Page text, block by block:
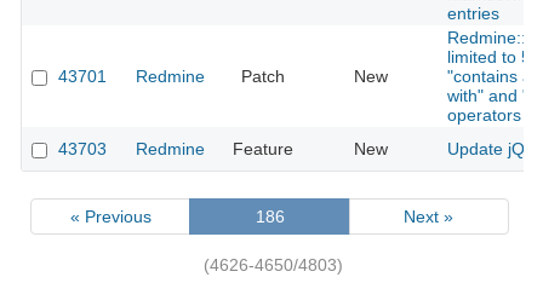
entries
43701 Redmine Patch New
limited to 5
"contains
with" and
operators
43703
Redmine Feature New Update
« Previous 186 Next »
(4626-4650/4803)